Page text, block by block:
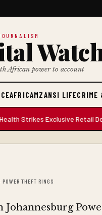
African power to account
AFRICAMZANSI LIFECRIME
Exclusive Retail Deal with
THEFT RINGS